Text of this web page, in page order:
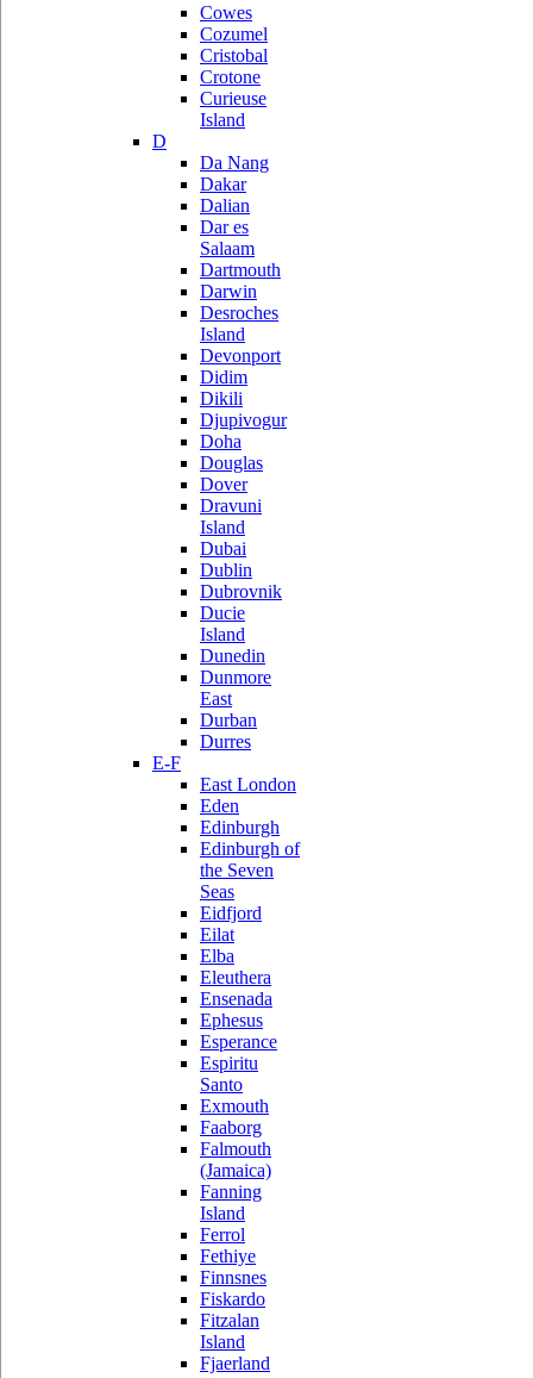
Cowes
Cozumel
Cristobal
Crotone
Curieuse
Island
D
Da Nang
Dakar
Dalian
Dar es
Salaam
Dartmouth
Darwin
Desroches
Island
Devonport
Didim
Dikili
Djupivogur
Doha
Douglas
Dover
Dravuni
Island
Dubai
Dublin
Dubrovnik
Ducie
Island
Dunedin
Dunmore
East
Durban
Durres
E-F
East London
Eden
Edinburgh
Edinburgh of
the Seven
Seas
Eidfjord
Eilat
Elba
Eleuthera
Ensenada
Ephesus
Esperance
Espiritu
Santo
Exmouth
Faaborg
Falmouth
(Jamaica)
Fanning
Island
Ferrol
Fethiye
Finnsnes
Fiskardo
Fitzalan
Island
Fjaerland